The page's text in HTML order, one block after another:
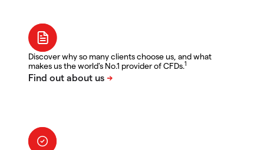
Discover why so many clients choose us, and what
makes us the world's No.1 provider of CFDs.1